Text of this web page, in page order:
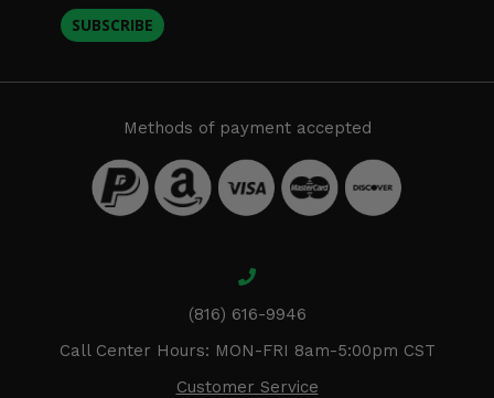
SUBSCRIBE
Methods of payment accepted
(816) 616-9946
Call Center Hours: MON-FRI 8am-5:00pm CST
Customer Service